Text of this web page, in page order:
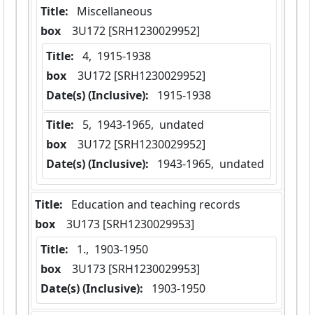
Title:
Miscellaneous
box
  3U172 [SRH1230029952]
Title: 4,  1915-1938
box
  3U172 [SRH1230029952]
Date(s) (Inclusive):
1915-1938
Title:
5,  1943-1965,  undated
box
  3U172 [SRH1230029952]
Date(s) (Inclusive):
1943-1965,  undated
Title:
Education and teaching records
box
  3U173 [SRH1230029953]
Title:
1.,  1903-1950
box
  3U173 [SRH1230029953]
Date(s) (Inclusive):
1903-1950